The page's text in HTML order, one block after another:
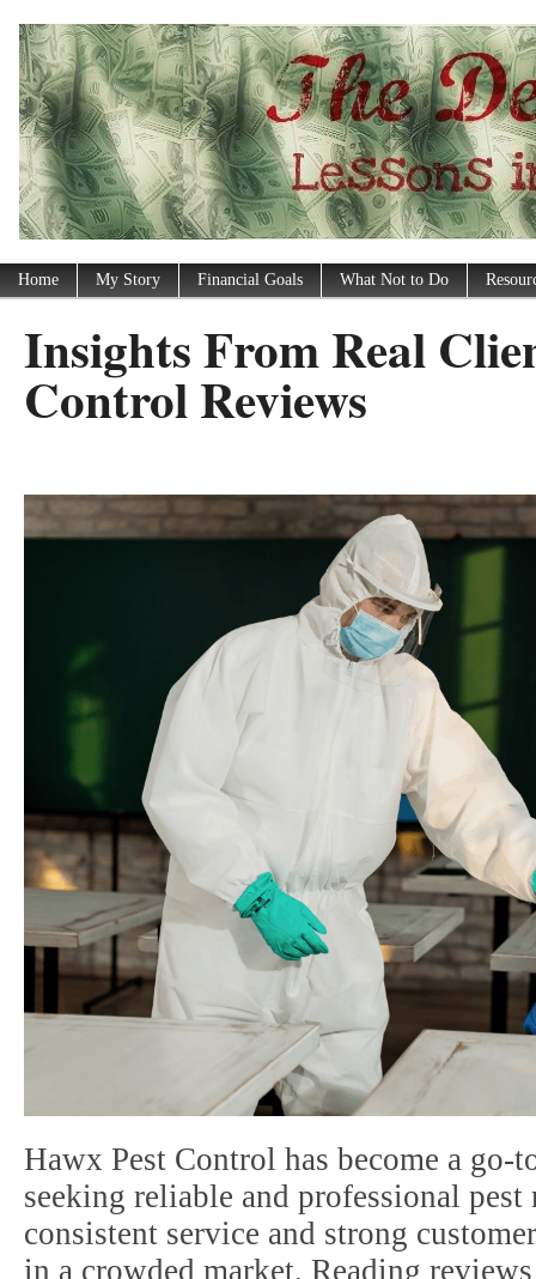
Home My Story Financial Goals What Not to Do
Insights From Real
Control Reviews
Hawx Pest Control has become a go-
seeking reliable and professional
consistent service and strong
in a crowded market. Reading